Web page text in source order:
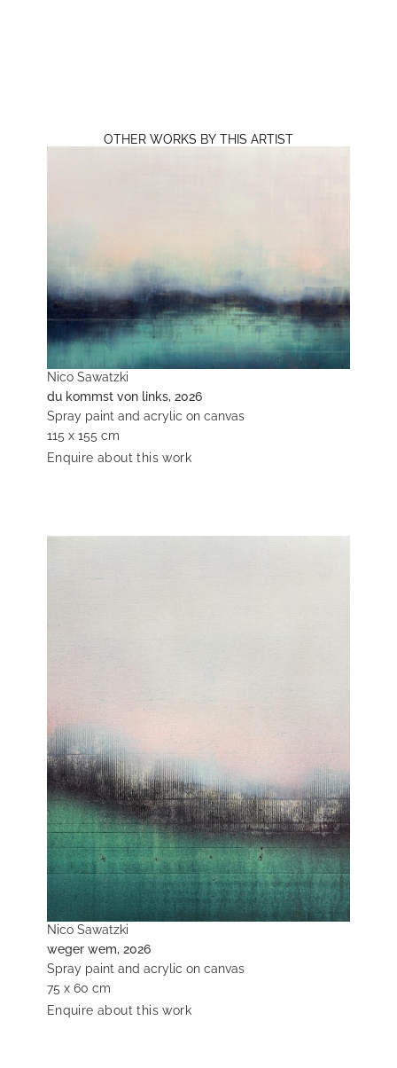
OTHER WORKS BY THIS ARTIST
Nico Sawatzki
du kommst von links, 2026
Spray paint and acrylic on canvas
115 x 155 cm
Enquire about this work
Nico Sawatzki
weger wem, 2026
Spray paint and acrylic on canvas
75 x 60 cm
Enquire about this work